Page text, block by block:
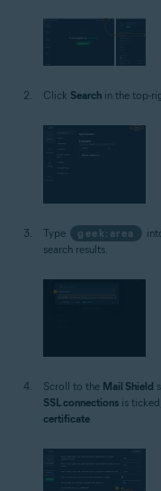
Click Search in the top-
Type geek:area
search results.
Scroll to the Mail Shield
SSL connections is
certificate